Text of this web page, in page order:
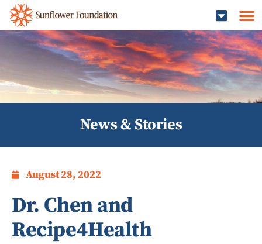
News & Stories
August 28, 2022
Dr. Chen and
Recipe4Health